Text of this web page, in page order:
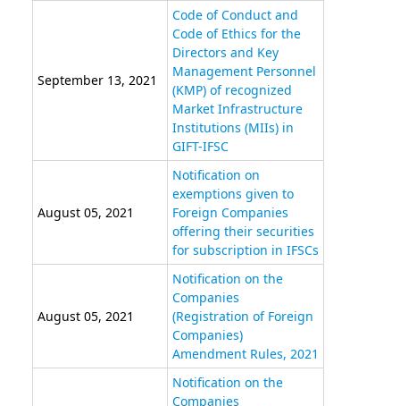
September 13, 2021
Code of Conduct and
Code of Ethics for the
Directors and Key
Management Personnel
(KMP) of recognized
Market Infrastructure
Institutions (MIIs) in
GIFT-IFSC
August 05, 2021
Notification on
exemptions given to
Foreign Companies
offering their securities
for subscription in IFSCs
August 05, 2021
Notification on the
Companies
(Registration of Foreign
Companies)
Amendment Rules, 2021
Notification on the
Companies